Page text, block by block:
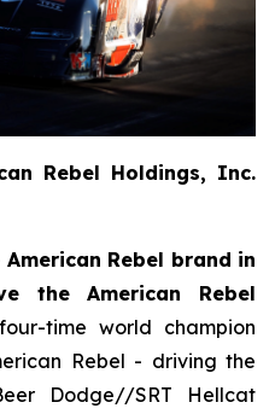
Rebel Holdings, Inc.
Rebel brand in
the American Rebel
time world champion
Rebel - driving the
Dodge//SRT Hellcat